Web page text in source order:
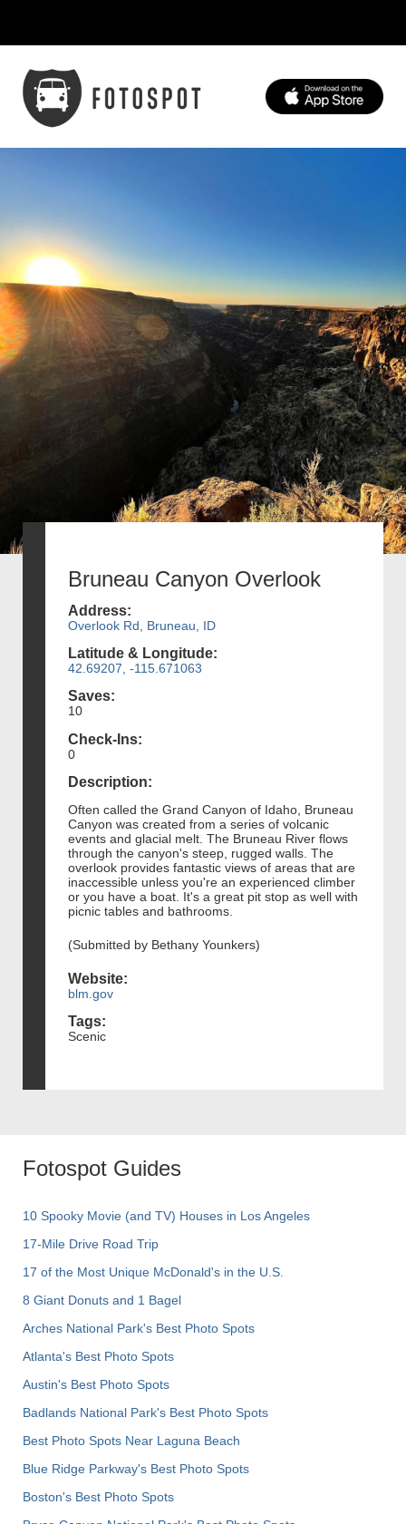
Bruneau Canyon Overlook
Address:
Overlook Rd, Bruneau, ID
Latitude & Longitude:
42.69207, -115.671063
Saves:
10
Check-Ins:
0
Description:
Often called the Grand Canyon of Idaho, Bruneau
Canyon was created from a series of volcanic
events and glacial melt. The Bruneau River flows
through the canyon's steep, rugged walls. The
overlook provides fantastic views of areas that are
inaccessible unless you're an experienced climber
or you have a boat. It's a great pit stop as well with
picnic tables and bathrooms.
(Submitted by Bethany Younkers)
Website:
blm.gov
Tags:
Scenic
Fotospot Guides
10 Spooky Movie (and TV) Houses in Los Angeles
17-Mile Drive Road Trip
17 of the Most Unique McDonald's in the U.S.
8 Giant Donuts and 1 Bagel
Arches National Park's Best Photo Spots
Atlanta's Best Photo Spots
Austin's Best Photo Spots
Badlands National Park's Best Photo Spots
Best Photo Spots Near Laguna Beach
Blue Ridge Parkway's Best Photo Spots
Boston's Best Photo Spots